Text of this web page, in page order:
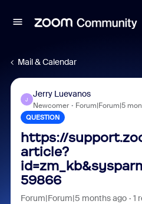
Mail & Calendar
J
Jerry Luevanos
Newcomer Forum|Forum|5
QUESTION
https://
article?
59866
Forum|Forum|5 months ago 1